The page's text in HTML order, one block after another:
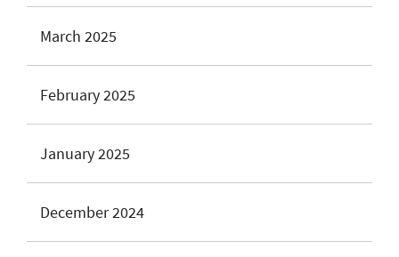
March 2025
February 2025
January 2025
December 2024